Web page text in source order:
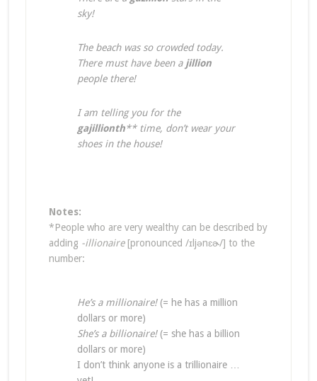
sky!
The beach was so crowded today.
There must have been a jillion
people there!
I am telling you for the
gajillionth** time, don’t wear your
shoes in the house!
Notes:
*People who are very wealthy can be described by
adding -illionaire[pronounced /ɪljənɛɚ/] to the
number:
He’s a millionaire!(= he has a million
dollars or more)
She’s a billionaire!(= she has a billion
dollars or more)
I don’t think anyone is a trillionaire …